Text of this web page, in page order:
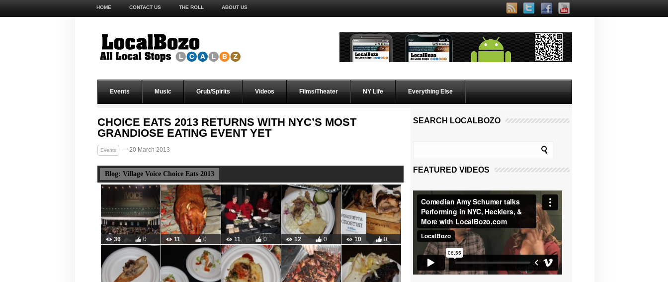
HOME CONTACT US THE ROLL ABOUT US
Events Music Grub/Spirits Videos Films/Theater NY Life Everything Else
CHOICE EATS 2013 RETURNS WITH NYC’S MOST
GRANDIOSE EATING EVENT YET
Events — 20 March 2013
Blog: Village Voice Choice Eats 2013
36 0 11 0 11 0 12 0 10 0
SEARCH LOCALBOZO
FEATURED VIDEOS